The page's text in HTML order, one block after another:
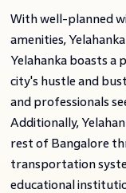
With well-planned
amenities,
Yelahanka boasts a
city's hustle and
and professionals
Additionally,
rest of Bangalore
transportation
educational